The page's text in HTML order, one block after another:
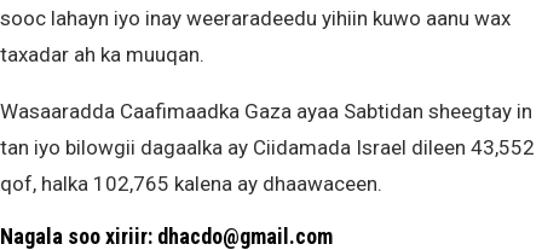
sooc lahayn iyo inay weeraradeedu yihiin kuwo aanu wax
taxadar ah ka muuqan.
Wasaaradda Caafimaadka Gaza ayaa Sabtidan sheegtay in
tan iyo bilowgii dagaalka ay Ciidamada Israel dileen 43,552
qof, halka 102,765 kalena ay dhaawaceen.
Nagala soo xiriir: dhacdo@gmail.com